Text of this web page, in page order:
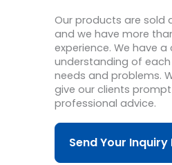
Our products are sold
and we have more
experience. We have a
understanding of each
needs and problems.
give our clients
professional advice.
Send Your Inquiry